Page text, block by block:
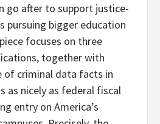
go after to support justice-
pursuing bigger education
focuses on three
together with
of criminal data facts in
as nicely as federal fiscal
entry on America’s